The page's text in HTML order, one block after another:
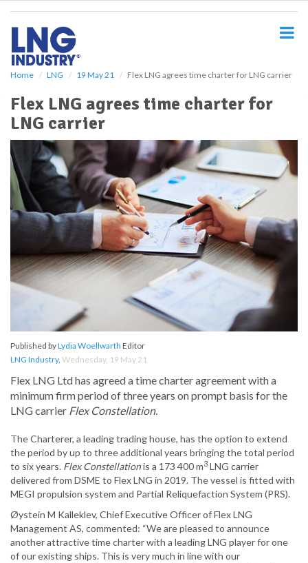
Home LNG 19 May 21 Flex LNG agrees time charter for LNG carrier
Flex LNG agrees time charter for
LNG carrier
Published byLydia Woellwarth Editor
LNG Industry, Wednesday, 19 May 21
Flex LNG Ltd has agreed a time charter agreement with a
minimum firm period of three years on prompt basis for the
LNG carrier Flex Constellation.
The Charterer, a leading trading house, has the option to extend
the period by up to three additional years bringing the total period
to six years. Flex Constellationis a 173 400 m3 LNG carrier
delivered from DSME to Flex LNG in 2019. The vessel is fitted with
MEGI propulsion system and Partial Reliquefaction System (PRS).
Øystein M Kalleklev, Chief Executive Officer of Flex LNG
Management AS, commented: “We are pleased to announce
another attractive time charter with a leading LNG player for one
of our existing ships. This is very much in line with our